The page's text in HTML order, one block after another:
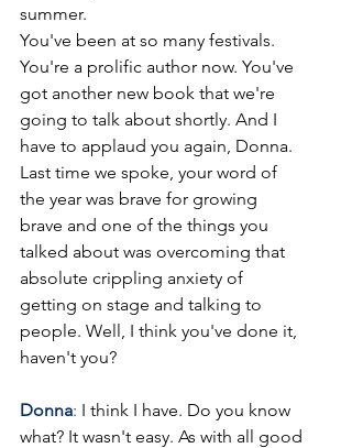
summer.
You've been at so many festivals.
You're a prolific author now. You've
got another new book that we're
going to talk about shortly. And I
have to applaud you again, Donna.
Last time we spoke, your word of
the year was brave for growing
brave and one of the things you
talked about was overcoming that
absolute crippling anxiety of
getting on stage and talking to
people. Well, I think you've done it,
haven't you?
Donna: I think I have. Do you know
what? It wasn't easy. As with all good